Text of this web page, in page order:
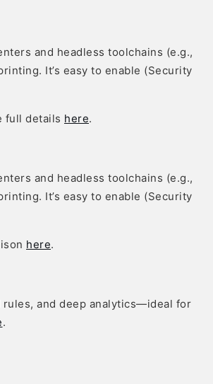
and headless toolchains (e.g.,
It’s easy to enable (Security
full details here.
and headless toolchains (e.g.,
It’s easy to enable (Security
here.
rules, and deep analytics—ideal for
.